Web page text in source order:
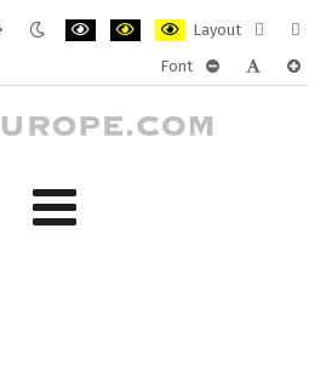
Layout
layout
Font